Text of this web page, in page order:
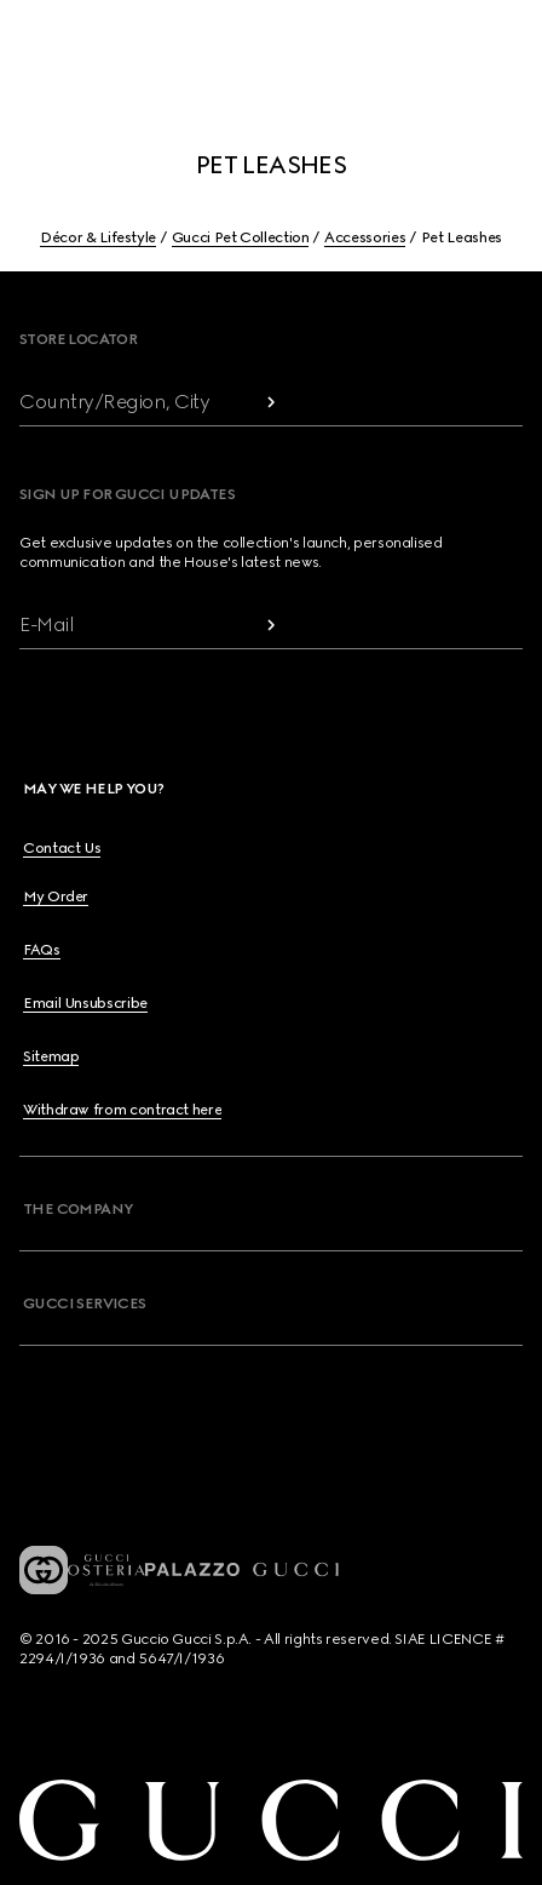
PET LEASHES
Décor & Lifestyle Gucci Pet Collection Accessories Pet Leashes
STORE LOCATOR
Country/Region, City
SIGN UP FOR GUCCI UPDATES
Get exclusive updates on the collection's launch, personalised
communication and the House's latest news.
E-Mail
MAY WE HELP YOU?
Contact Us
My Order
FAQs
Email Unsubscribe
Sitemap
Withdraw from contract here
THE COMPANY
GUCCI SERVICES
© 2016 - 2025 Guccio Gucci S.p.A. - All rights reserved. SIAE LICENCE #
2294/I/1936 and 5647/I/1936